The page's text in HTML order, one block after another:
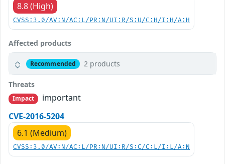
8.8 (High)
CVSS:3.0/AV:N/AC:L/PR:N/UI:R/S:U/C:H/I:H/A:H
Affected products
Recommended 2 products
Threats
Impact
important
CVE-2016-5204
6.1 (Medium)
CVSS:3.0/AV:N/AC:L/PR:N/UI:R/S:C/C:L/I:L/A:N